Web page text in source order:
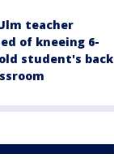
teacher
of kneeing 6-
student's back